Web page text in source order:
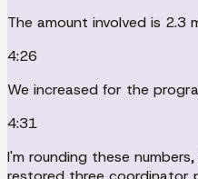
The amount involved is 2.3
4:26
We increased for the
4:31
I'm rounding these